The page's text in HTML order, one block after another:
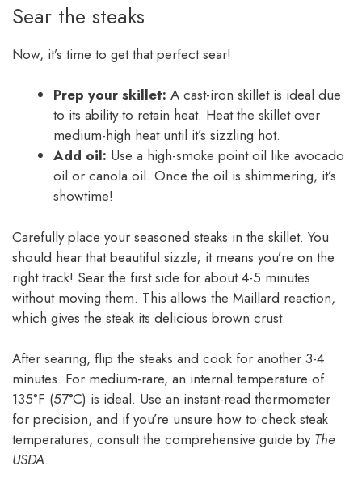
Sear the steaks
Now, it’s time to get that perfect sear!
Prep your skillet: A cast-iron skillet is ideal due
to its ability to retain heat. Heat the skillet over
medium-high heat until it’s sizzling hot.
Add oil: Use a high-smoke point oil like avocado
oil or canola oil. Once the oil is shimmering, it’s
showtime!
Carefully place your seasoned steaks in the skillet. You
should hear that beautiful sizzle; it means you’re on the
right track! Sear the first side for about 4-5 minutes
without moving them. This allows the Maillard reaction,
which gives the steak its delicious brown crust.
After searing, flip the steaks and cook for another 3-4
minutes. For medium-rare, an internal temperature of
135°F (57°C) is ideal. Use an instant-read thermometer
for precision, and if you’re unsure how to check steak
temperatures, consult the comprehensive guide by The
USDA.